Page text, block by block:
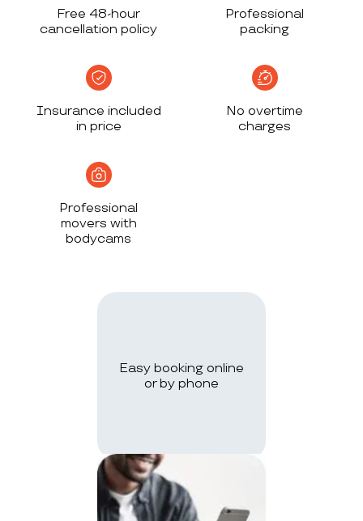
Free 48-hour
cancellation policy
Professional
packing
Insurance included
in price
No overtime
charges
Professional
movers with
bodycams
Easy booking online
or by phone